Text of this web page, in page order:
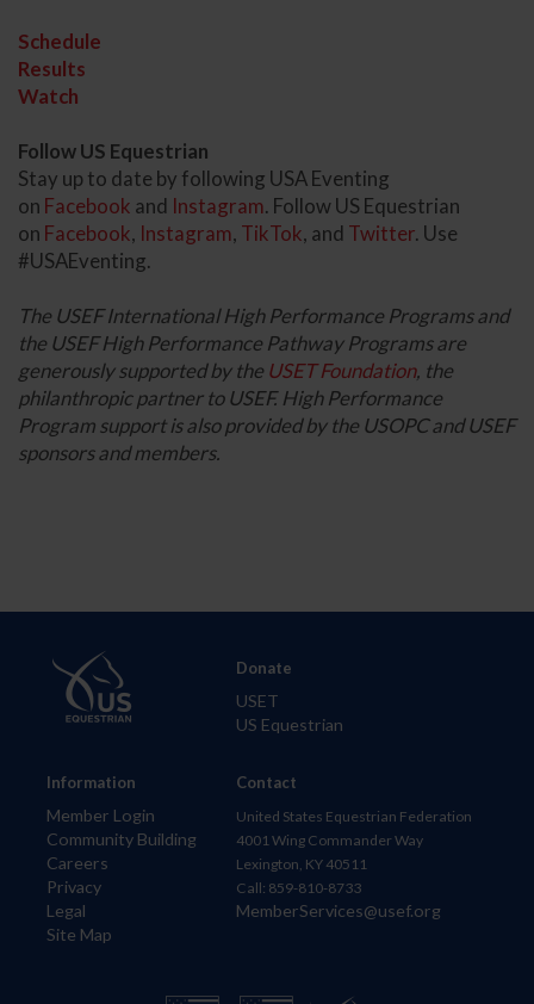
Schedule
Results
Watch
Follow US Equestrian
Stay up to date by following USA Eventing
on Facebook and Instagram. Follow US Equestrian
on Facebook, Instagram, TikTok, and Twitter. Use
#USAEventing.
The USEF International High Performance Programs and
the USEF High Performance Pathway Programs are
generously supported by the USET Foundation, the
philanthropic partner to USEF. High Performance
Program support is also provided by the USOPC and USEF
sponsors and members.
Information
Member Login
Community Building
Careers
Privacy
Legal
Site Map
Donate
USET
US Equestrian
Contact
United States Equestrian Federation
4001 Wing Commander Way
Lexington, KY 40511
Call: 859-810-8733
MemberServices@usef.org